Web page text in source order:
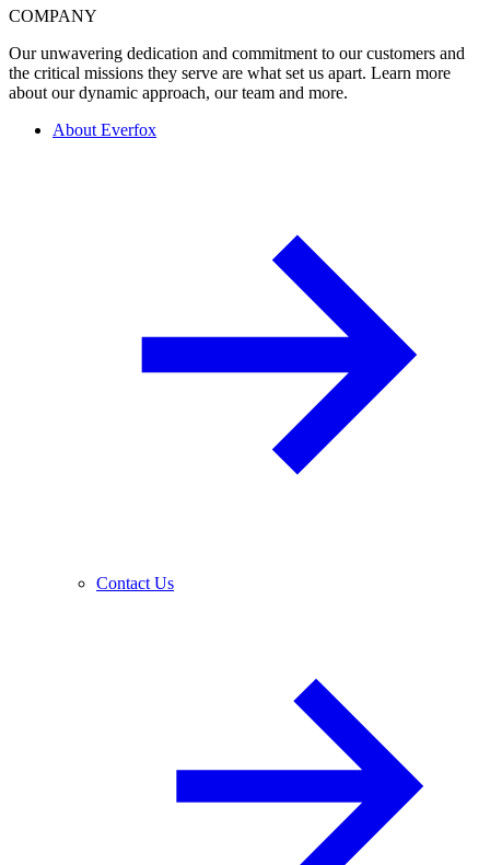
COMPANY
Our unwavering dedication and commitment to our customers and
the critical missions they serve are what set us apart. Learn more
about our dynamic approach, our team and more.
About Everfox
Contact Us